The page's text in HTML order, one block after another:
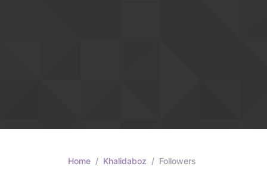
Home Khalidaboz Followers